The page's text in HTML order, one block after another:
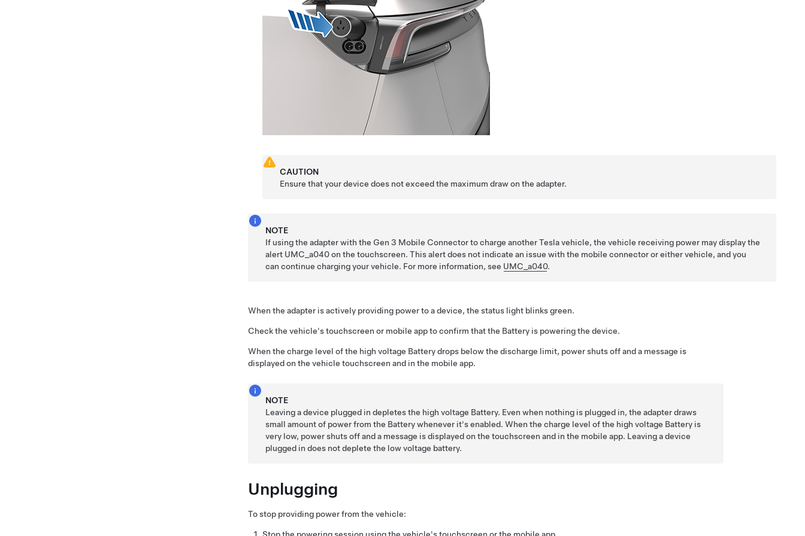
CAUTION
Ensure that your device does not exceed the maximum draw on the adapter.
NOTE
If using the adapter with the Gen 3 Mobile Connectorto charge another Tesla vehicle, the vehicle receiving power may display the
alert UMC_a040 on the touchscreen. This alert does not indicate an issue with the mobile connector or either vehicle, and you
can continue charging your vehicle. For more information, see UMC_a040.
When the adapter is actively providing power to a device, the status light blinks green.
Check the vehicle's touchscreen or mobile app to confirm that the Battery is powering the device.
When the charge level of the high voltage Battery drops below the discharge limit, power shuts off and a message is
displayed on the vehicle touchscreen and in the mobile app.
NOTE
Leaving a device plugged in depletes the high voltage Battery. Even when nothing is plugged in, the adapter draws
small amount of power from the Battery whenever it's enabled. When the charge level of the high voltage Battery is
very low, power shuts off and a message is displayed on the touchscreen and in the mobile app. Leaving a device
plugged in does not deplete the low voltage battery.
Unplugging
To stop providing power from the vehicle: